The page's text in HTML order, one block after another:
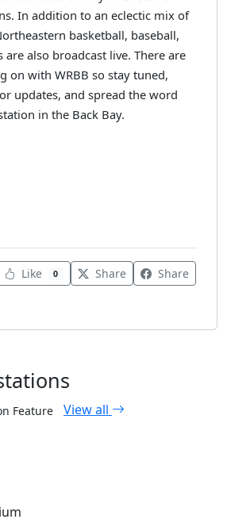
In addition to an eclectic mix of
basketball, baseball,
are also broadcast live. There are
on with WRBB so stay tuned,
updates, and spread the word
in the Back Bay.
Like 0 Share
Share
Feature View all